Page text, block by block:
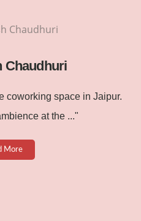
Chaudhuri
coworking space in Jaipur.
at the ..."
More